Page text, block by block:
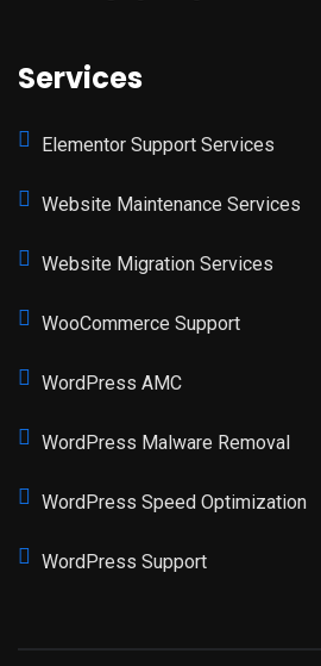
Services
Elementor Support Services
Website Maintenance Services
Website Migration Services
WooCommerce Support
WordPress AMC
WordPress Malware Removal
WordPress Speed Optimization
WordPress Support